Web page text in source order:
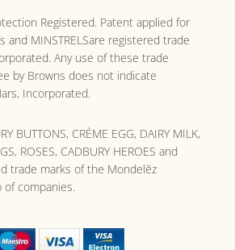
Registered. Patent applied for
and MINSTRELSare registered trade
Any use of these trade
by Browns does not indicate
Incorporated.
BUTTONS, CRÈME EGG, DAIRY MILK,
ROSES, CADBURY HEROES and
trade marks of the Mondelēz
of companies.